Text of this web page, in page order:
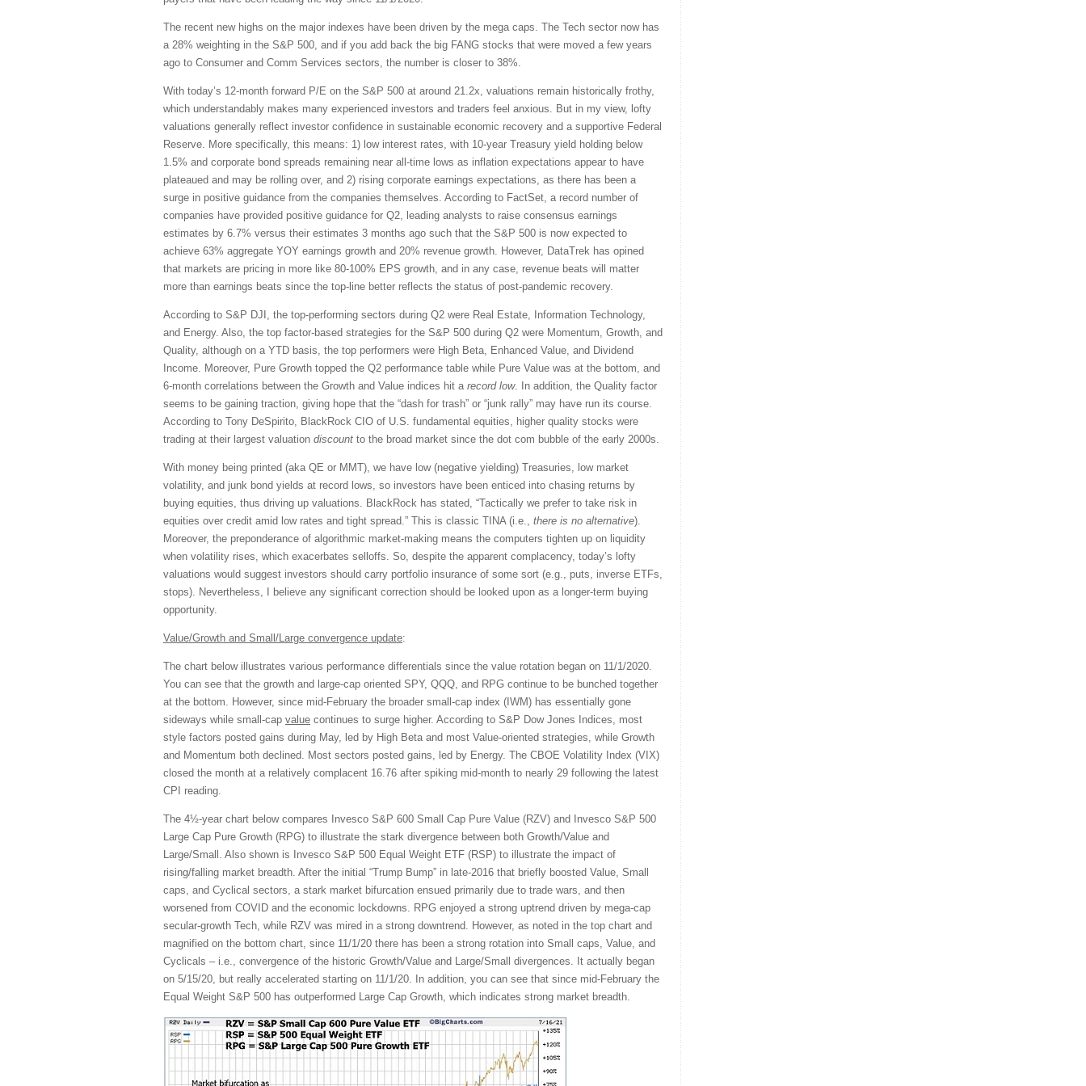
The recent new highs on the major indexes have been driven by the mega caps. The Tech sector now has
a 28% weighting in the S&P 500, and if you add back the big FANG stocks that were moved a few years
ago to Consumer and Comm Services sectors, the number is closer to 38%.
With today’s 12-month forward P/E on the S&P 500 at around 21.2x, valuations remain historically frothy,
which understandably makes many experienced investors and traders feel anxious. But in my view, lofty
valuations generally reflect investor confidence in sustainable economic recovery and a supportive Federal
Reserve. More specifically, this means: 1) low interest rates, with 10-year Treasury yield holding below
1.5% and corporate bond spreads remaining near all-time lows as inflation expectations appear to have
plateaued and may be rolling over, and 2) rising corporate earnings expectations, as there has been a
surge in positive guidance from the companies themselves. According to FactSet, a record number of
companies have provided positive guidance for Q2, leading analysts to raise consensus earnings
estimates by 6.7% versus their estimates 3 months ago such that the S&P 500 is now expected to
achieve 63% aggregate YOY earnings growth and 20% revenue growth. However, DataTrek has opined
that markets are pricing in more like 80-100% EPS growth, and in any case, revenue beats will matter
more than earnings beats since the top-line better reflects the status of post-pandemic recovery.
According to S&P DJI, the top-performing sectors during Q2 were Real Estate, Information Technology,
and Energy. Also, the top factor-based strategies for the S&P 500 during Q2 were Momentum, Growth, and
Quality, although on a YTD basis, the top performers were High Beta, Enhanced Value, and Dividend
Income. Moreover, Pure Growth topped the Q2 performance table while Pure Value was at the bottom, and
6-month correlations between the Growth and Value indices hit a record low. In addition, the Quality factor
seems to be gaining traction, giving hope that the “dash for trash” or “junk rally” may have run its course.
According to Tony DeSpirito, BlackRock CIO of U.S. fundamental equities, higher quality stocks were
trading at their largest valuation discount to the broad market since the dot com bubble of the early 2000s.
With money being printed (aka QE or MMT), we have low (negative yielding) Treasuries, low market
volatility, and junk bond yields at record lows, so investors have been enticed into chasing returns by
buying equities, thus driving up valuations. BlackRock has stated, “Tactically we prefer to take risk in
equities over credit amid low rates and tight spread.” This is classic TINA (i.e., there is no alternative).
Moreover, the preponderance of algorithmic market-making means the computers tighten up on liquidity
when volatility rises, which exacerbates selloffs. So, despite the apparent complacency, today’s lofty
valuations would suggest investors should carry portfolio insurance of some sort (e.g., puts, inverse ETFs,
stops). Nevertheless, I believe any significant correction should be looked upon as a longer-term buying
opportunity.
Value/Growth and Small/Large convergence update:
The chart below illustrates various performance differentials since the value rotation began on 11/1/2020.
You can see that the growth and large-cap oriented SPY, QQQ, and RPG continue to be bunched together
at the bottom. However, since mid-February the broader small-cap index (IWM) has essentially gone
sideways while small-cap value continues to surge higher. According to S&P Dow Jones Indices, most
style factors posted gains during May, led by High Beta and most Value-oriented strategies, while Growth
and Momentum both declined. Most sectors posted gains, led by Energy. The CBOE Volatility Index (VIX)
closed the month at a relatively complacent 16.76 after spiking mid-month to nearly 29 following the latest
CPI reading.
The 4½-year chart below compares Invesco S&P 600 Small Cap Pure Value (RZV) and Invesco S&P 500
Large Cap Pure Growth (RPG) to illustrate the stark divergence between both Growth/Value and
Large/Small. Also shown is Invesco S&P 500 Equal Weight ETF (RSP) to illustrate the impact of
rising/falling market breadth. After the initial “Trump Bump” in late-2016 that briefly boosted Value, Small
caps, and Cyclical sectors, a stark market bifurcation ensued primarily due to trade wars, and then
worsened from COVID and the economic lockdowns. RPG enjoyed a strong uptrend driven by mega-cap
secular-growth Tech, while RZV was mired in a strong downtrend. However, as noted in the top chart and
magnified on the bottom chart, since 11/1/20 there has been a strong rotation into Small caps, Value, and
Cyclicals – i.e., convergence of the historic Growth/Value and Large/Small divergences. It actually began
on 5/15/20, but really accelerated starting on 11/1/20. In addition, you can see that since mid-February the
Equal Weight S&P 500 has outperformed Large Cap Growth, which indicates strong market breadth.